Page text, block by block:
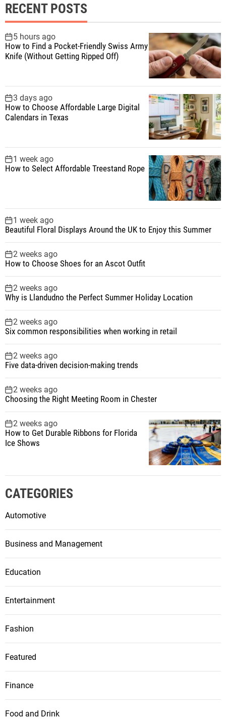
c
h
f
o
r
RECENT POSTS
5 hours ago
How to Find a Pocket-Friendly Swiss Army
Knife (Without Getting Ripped Off)
3 days ago
How to Choose Affordable Large Digital
Calendars in Texas
1 week ago
How to Select Affordable Treestand Rope
1 week ago
Beautiful Floral Displays Around the UK to Enjoy this Summer
2 weeks ago
How to Choose Shoes for an Ascot Outfit
2 weeks ago
Why is Llandudno the Perfect Summer Holiday Location
2 weeks ago
Six common responsibilities when working in retail
2 weeks ago
Five data-driven decision-making trends
2 weeks ago
Choosing the Right Meeting Room in Chester
2 weeks ago
How to Get Durable Ribbons for Florida
Ice Shows
CATEGORIES
Automotive
Business and Management
Education
Entertainment
Fashion
Featured
Finance
Food and Drink